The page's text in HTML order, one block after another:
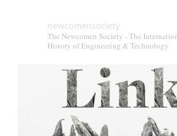
newcomensociety
The Newcomen Society - The
History of Engineering & Technology